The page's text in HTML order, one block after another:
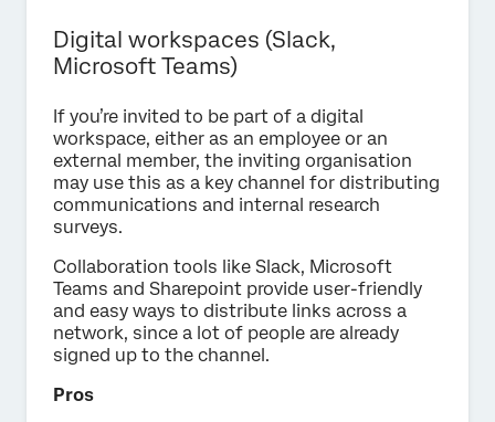
Digital workspaces (Slack,
Microsoft Teams)
If you’re invited to be part of a digital
workspace, either as an employee or an
external member, the inviting organisation
may use this as a key channel for distributing
communications and internal research
surveys.
Collaboration tools like Slack, Microsoft
Teams and Sharepoint provide user-friendly
and easy ways to distribute links across a
network, since a lot of people are already
signed up to the channel.
Pros